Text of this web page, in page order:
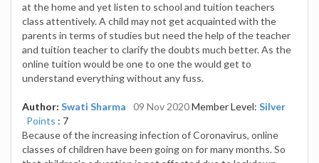
at the home and yet listen to school and tuition teachers
class attentively. A child may not get acquainted with the
parents in terms of studies but need the help of the teacher
and tuition teacher to clarify the doubts much better. As the
online tuition would be one to one the would get to
understand everything without any fuss.
Author: Swati Sharma 09 Nov 2020Member Level: Silver
Points : 7
Because of the increasing infection of Coronavirus, online
classes of children have been going on for many months. So